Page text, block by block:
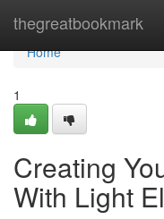
thegreatbookmark
Home
Home
1
Creating
With Light